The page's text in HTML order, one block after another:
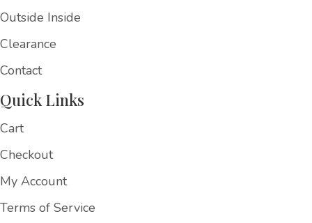
Outside Inside
Clearance
Contact
Quick Links
Cart
Checkout
My Account
Terms of Service